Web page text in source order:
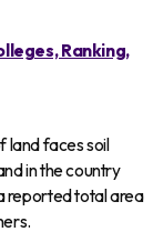
Ranking,
land faces soil
in the country
reported total area